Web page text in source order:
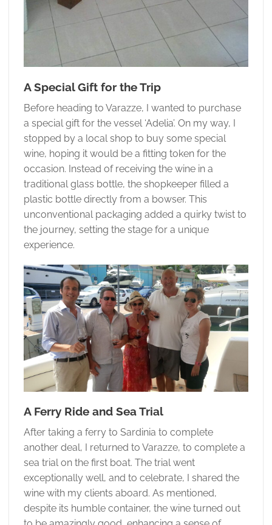
A Special Gift for the Trip
Before heading to Varazze, I wanted to purchase
a special gift for the vessel ‘Adelia’. On my way, I
stopped by a local shop to buy some special
wine, hoping it would be a fitting token for the
occasion. Instead of receiving the wine in a
traditional glass bottle, the shopkeeper filled a
plastic bottle directly from a bowser. This
unconventional packaging added a quirky twist to
the journey, setting the stage for a unique
experience.
A Ferry Ride and Sea Trial
After taking a ferry to Sardinia to complete
another deal, I returned to Varazze, to complete a
sea trial on the first boat. The trial went
exceptionally well, and to celebrate, I shared the
wine with my clients aboard. As mentioned,
despite its humble container, the wine turned out